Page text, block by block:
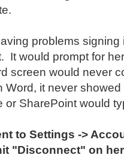
problems
It would prompt for
screen would never
Word, it never
or SharePoint would
to Settings ->
"Disconnect" on